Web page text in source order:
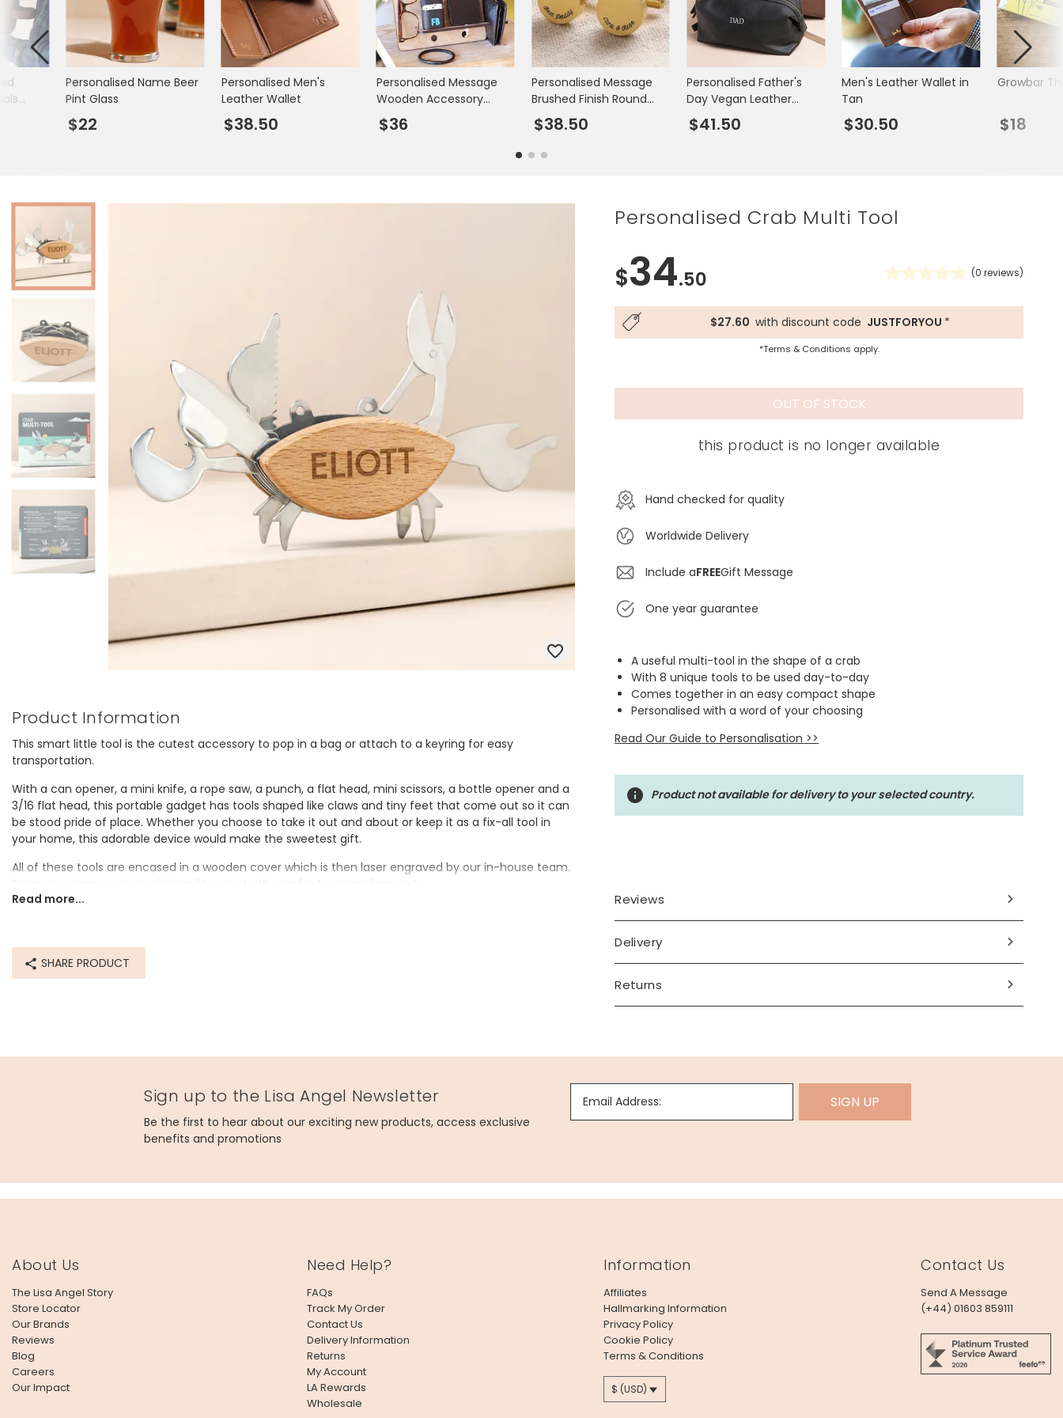
Father's Day
Mugs & Cups
Glasses & Barware
Books & Stationery
Gadgets & Games
Personalised Name Beer
Pint Glass
$22
Personalised Men's
Leather Wallet
$38.50
Personalised Message
Wooden Accessory
Stand
$36
Personalised Message
Brushed Finish Round
Cufflinks
$38.50
Personalised Father's
Day Vegan Leather
Wash Bag
$41.50
Men's Leather Wallet in
Tan
$30.50
Growbar
$18
Product Information
This smart little tool is the cutest accessory to pop in a bag or attach to a keyring for easy
transportation.
With a can opener, a mini knife, a rope saw, a punch, a flat head, mini scissors, a bottle opener and a
3/16 flat head, this portable gadget has tools shaped like claws and tiny feet that come out so it can
be stood pride of place. Whether you choose to take it out and about or keep it as a fix-all tool in
your home, this adorable device would make the sweetest gift.
All of these tools are encased in a wooden cover which is then laser engraved by our in-house team.
Engrave a name or a special word to create the perfect personal present.
Dimensions
wood, metal
Read more...
SHARE PRODUCT
Personalised Crab Multi Tool
$34.50 (0 reviews)
$27.60 with discount code JUSTFORYOU *
*Terms & Conditions apply.
OUT OF STOCK
this product is no longer available
Hand checked for quality
Worldwide Delivery
Include aFREEGift Message
One year guarantee
A useful multi-tool in the shape of a crab
With 8 unique tools to be used day-to-day
Comes together in an easy compact shape
Personalised with a word of your choosing
Read Our Guide to Personalisation >>
Product not available for delivery to your selected country.
Reviews
Delivery
Returns
Sign up to the Lisa Angel Newsletter
Be the first to hear about our exciting new products, access exclusive
benefits and promotions
Email Address: SIGN UP
About Us
The Lisa Angel Story
Store Locator
Our Brands
Reviews
Blog
Careers
Our Impact
Need Help?
FAQs
Track My Order
Contact Us
Delivery Information
Returns
My Account
LA Rewards
Wholesale
Information
Affiliates
Hallmarking Information
Privacy Policy
Cookie Policy
Terms & Conditions
$ (USD)
Contact Us
Send A Message
(+44) 01603 859111